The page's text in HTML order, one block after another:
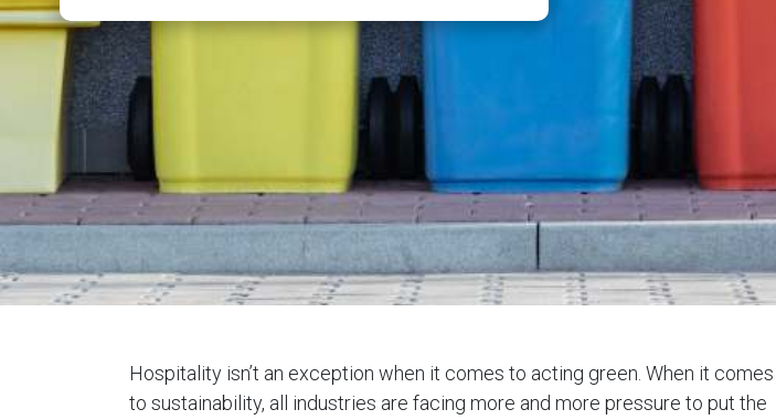
Hospitality isn’t an exception when it comes to acting green. When it comes
to sustainability, all industries are facing more and more pressure to put the